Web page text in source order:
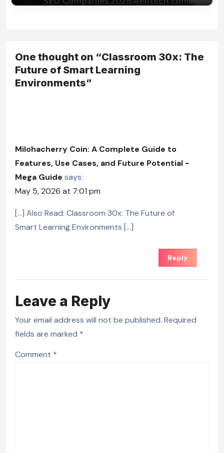
One thought on “Classroom 30x: The
Future of Smart Learning
Environments”
Milohacherry Coin: A Complete Guide to
Features, Use Cases, and Future Potential -
Mega Guide says:
May 5, 2026 at 7:01 pm
[…] Also Read: Classroom 30x: The Future of
Smart Learning Environments […]
Reply
Leave a Reply
Your email address will not be published. Required
fields are marked *
Comment *